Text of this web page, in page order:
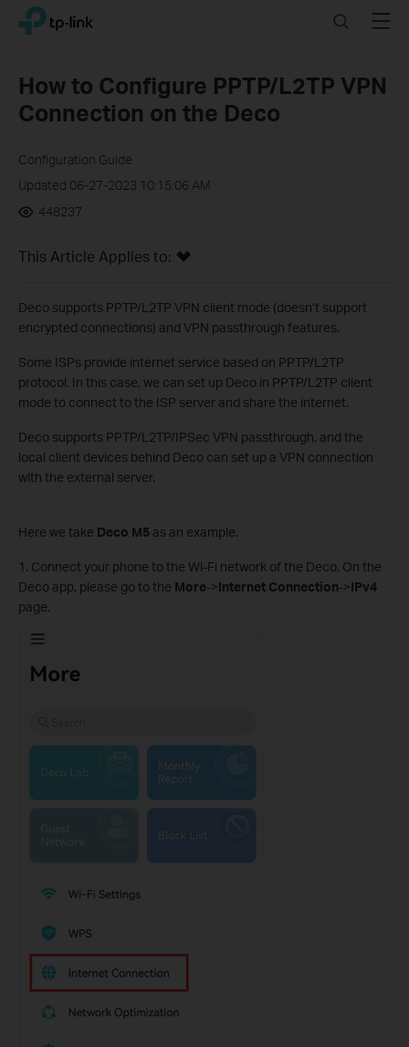
Click
navigation
TP-Link, Reliably Smart SearchMenu
How to Configure PPTP/L2TP VPN
Connection on the Deco
Configuration Guide
Updated 06-27-2023 10:15:06 AM
448237
This Article Applies to:
Deco supports PPTP/L2TP VPN client mode (doesn’t support
encrypted connections) and VPN passthrough features.
Some ISPs provide internet service based on PPTP/L2TP
protocol. In this case, we can set up Deco in PPTP/L2TP client
mode to connect to the ISP server and share the internet.
Deco supports PPTP/L2TP/IPSec VPN passthrough, and the
local client devices behind Deco can set up a VPN connection
with the external server.
Here we take Deco M5 as an example.
1. Connect your phone to the Wi-Fi network of the Deco. On the
Deco app, please go to the More->Internet Connection->IPv4
page.